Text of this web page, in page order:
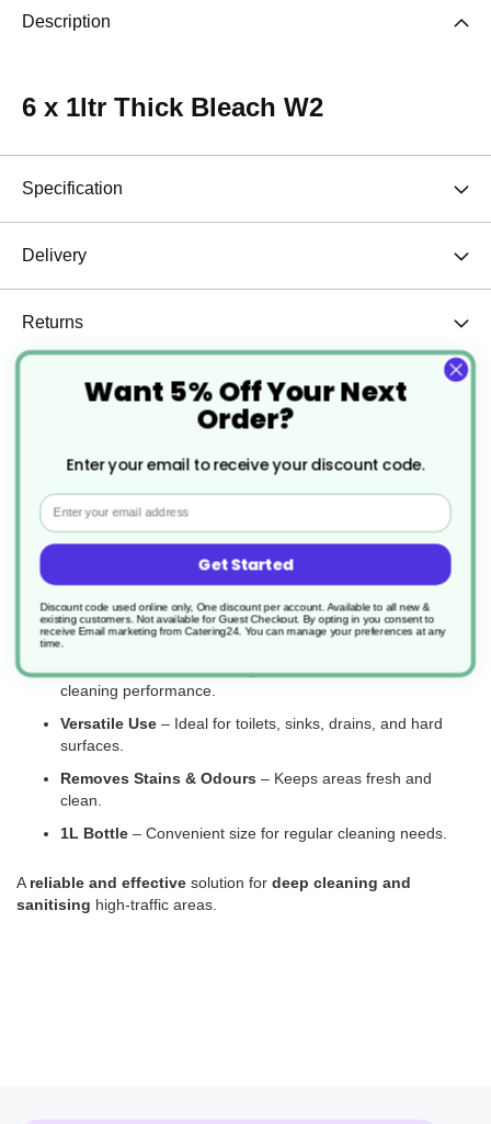
Description
6 x 1ltr Thick Bleach W2
Specification
Delivery
Returns
The W2 Thick Bleach is a powerful disinfectant designed to
lasting protection. Its thickened formula ensures better surface
and general cleaning. Perfect for commercial and household use,
this bleach helps maintain hygienic and odour-free environments.
Key Features:
Kills Germs & Bacteria– Provides effective disinfection for
hygienic surfaces.
Thickened Formula– Clings to surfaces for enhanced
cleaning performance.
Versatile Use – Ideal for toilets, sinks, drains, and hard
surfaces.
Removes Stains & Odours – Keeps areas fresh and
clean.
1L Bottle – Convenient size for regular cleaning needs.
A reliable and effective solution for deep cleaning and
sanitising high-traffic areas.
Want 5% Off Your Next
Order?
Enter your email to receive your discount code.
Email
Get Started
Discount code used online only, One discount per account. Available to all new &
existing customers. Not available for Guest Checkout. By opting in you consent to
receive Email marketing from Catering24. You can manage your preferences at any
time.